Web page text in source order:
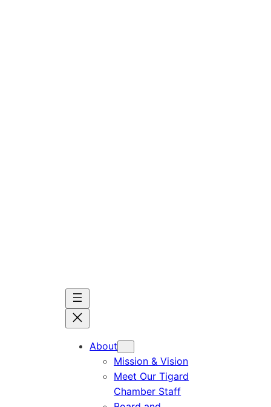
About
Mission & Vision
Meet Our Tigard
Chamber Staff